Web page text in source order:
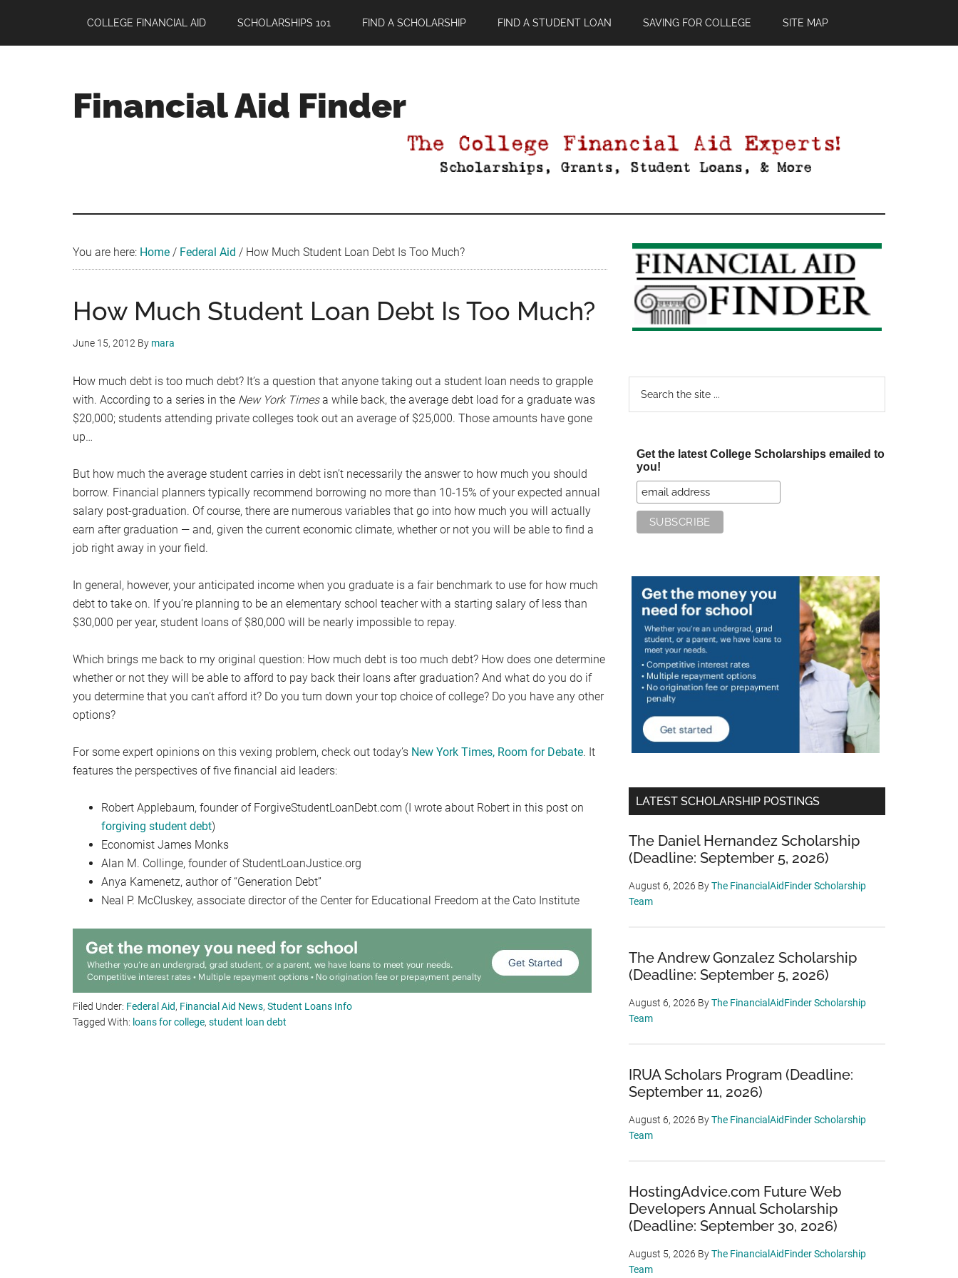
main
primary
footer
COLLEGE FINANCIAL AID SCHOLARSHIPS 101 FIND A SCHOLARSHIP FIND A STUDENT LOAN SAVING FOR COLLEGE SITE MAP
Financial Aid Finder
You are here: Home / Federal Aid / How Much Student Loan Debt Is Too Much?
How Much Student Loan Debt Is Too Much?
June 15, 2012 By mara
How much debt is too much debt? It’s a question that anyone taking out a student loan needs to grapple
with. According to a series in the New York Timesa while back, the average debt load for a graduate was
$20,000; students attending private colleges took out an average of $25,000. Those amounts have gone
up…
But how much the average student carries in debt isn’t necessarily the answer to how much you should
borrow. Financial planners typically recommend borrowing no more than 10-15% of your expected annual
salary post-graduation. Of course, there are numerous variables that go into how much you will actually
earn after graduation — and, given the current economic climate, whether or not you will be able to find a
job right away in your field.
In general, however, your anticipated income when you graduate is a fair benchmark to use for how much
debt to take on. If you’re planning to be an elementary school teacher with a starting salary of less than
$30,000 per year, student loans of $80,000 will be nearly impossible to repay.
Which brings me back to my original question: How much debt is too much debt? How does one determine
whether or not they will be able to afford to pay back their loans after graduation? And what do you do if
you determine that you can’t afford it? Do you turn down your top choice of college? Do you have any other
options?
For some expert opinions on this vexing problem, check out today’s New York Times, Room for Debate. It
features the perspectives of five financial aid leaders:
Robert Applebaum, founder of ForgiveStudentLoanDebt.com (I wrote about Robert in this post on
forgiving student debt)
Economist James Monks
Alan M. Collinge, founder of StudentLoanJustice.org
Anya Kamenetz, author of “Generation Debt”
Neal P. McCluskey, associate director of the Center for Educational Freedom at the Cato Institute
Filed Under: Federal Aid, Financial Aid News, Student Loans Info
Tagged With: loans for college, student loan debt
Primary
Sidebar
Get the latest College Scholarships emailed to
you!
LATEST SCHOLARSHIP POSTINGS
The Daniel Hernandez Scholarship
(Deadline: September 5, 2026)
August 6, 2026 ByThe FinancialAidFinder Scholarship
Team
The Andrew Gonzalez Scholarship
(Deadline: September 5, 2026)
August 6, 2026 ByThe FinancialAidFinder Scholarship
Team
IRUA Scholars Program (Deadline:
September 11, 2026)
August 6, 2026 ByThe FinancialAidFinder Scholarship
Team
HostingAdvice.com Future Web
Developers Annual Scholarship
(Deadline: September 30, 2026)
August 5, 2026 ByThe FinancialAidFinder Scholarship
Team